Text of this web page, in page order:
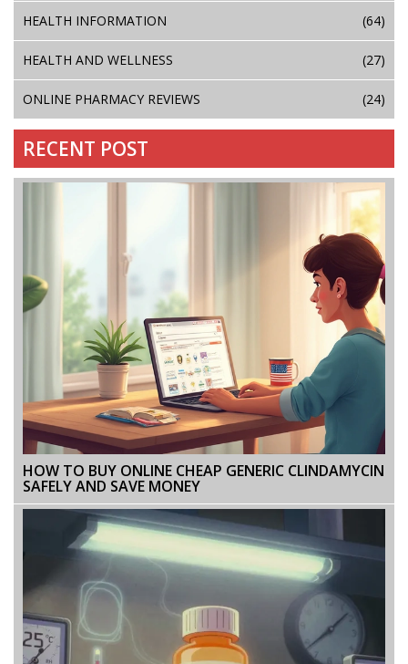
HEALTH INFORMATION (64)
HEALTH AND WELLNESS (27)
ONLINE PHARMACY REVIEWS (24)
RECENT POST
HOW TO BUY ONLINE CHEAP GENERIC CLINDAMYCIN
SAFELY AND SAVE MONEY